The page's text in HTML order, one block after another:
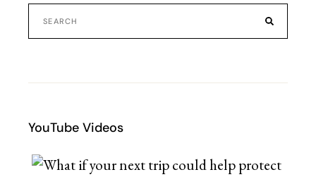
Search
for:
YouTube Videos